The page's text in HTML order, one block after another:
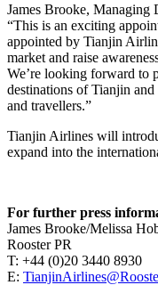
James Brooke, Managing
“This is an exciting
appointed by Tianjin
market and raise
We’re looking forward to
destinations of Tianjin
and travellers.”
Tianjin Airlines will
expand into the
For further press
James Brooke/Melissa
Rooster PR
T: +44 (0)20 3440 8930
E: